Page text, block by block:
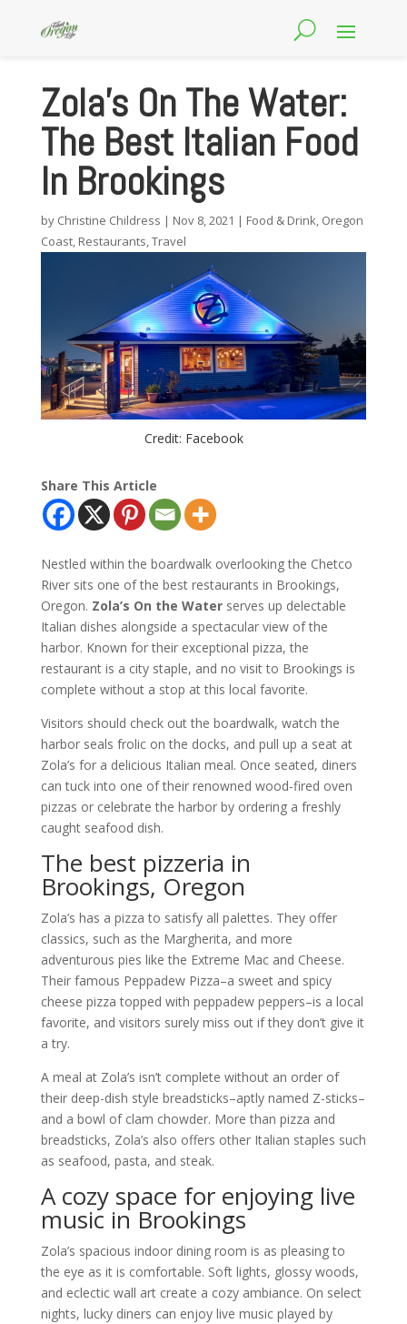
Zola’s On The Water:
The Best Italian Food
In Brookings
by Christine Childress | Nov 8, 2021 | Food & Drink, Oregon
Coast, Restaurants,Travel
Credit: Facebook
Share This Article
Nestled within the boardwalk overlooking the Chetco
River sits one of the best restaurants in Brookings,
Oregon. Zola’s On the Waterserves up delectable
Italian dishes alongside a spectacular view of the
harbor. Known for their exceptional pizza, the
restaurant is a city staple, and no visit to Brookings is
complete without a stop at this local favorite.
Visitors should check out the boardwalk, watch the
harbor seals frolic on the docks, and pull up a seat at
Zola’s for a delicious Italian meal. Once seated, diners
can tuck into one of their renowned wood-fired oven
pizzas or celebrate the harbor by ordering a freshly
caught seafood dish.
The best pizzeria in
Brookings, Oregon
Zola’s has a pizza to satisfy all palettes. They offer
classics, such as the Margherita, and more
adventurous pies like the Extreme Mac and Cheese.
Their famous Peppadew Pizza–a sweet and spicy
cheese pizza topped with peppadew peppers–is a local
favorite, and visitors surely miss out if they don’t give it
a try.
A meal at Zola’s isn’t complete without an order of
their deep-dish style breadsticks–aptly named Z-sticks–
and a bowl of clam chowder. More than pizza and
breadsticks, Zola’s also offers other Italian staples such
as seafood, pasta, and steak.
A cozy space for enjoying live
music in Brookings
Zola’s spacious indoor dining room is as pleasing to
the eye as it is comfortable. Soft lights, glossy woods,
and eclectic wall art create a cozy ambiance. On select
nights, lucky diners can enjoy live music played by